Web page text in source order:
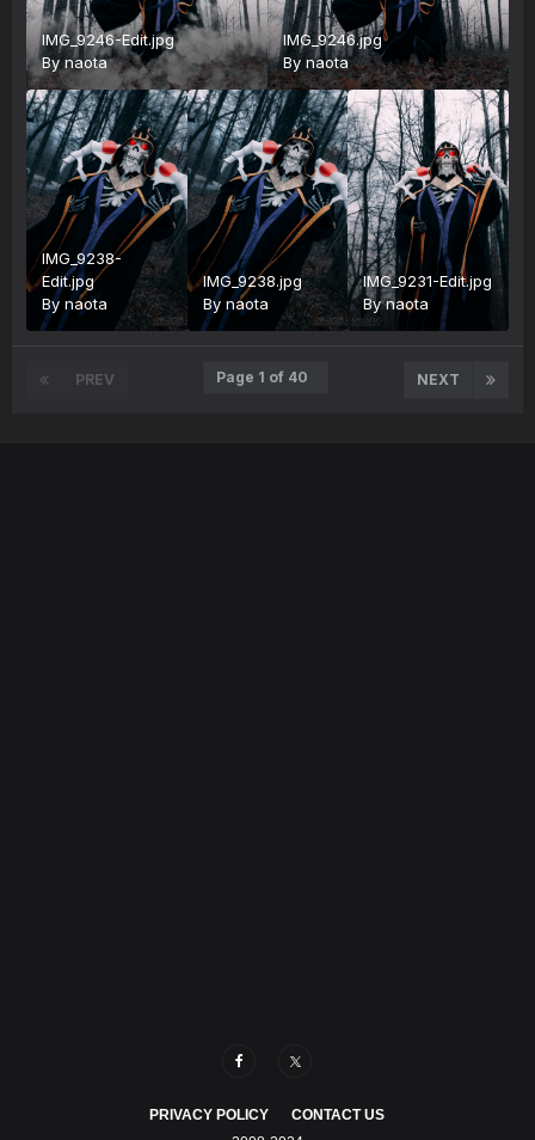
IMG_9246-Edit.jpg
Bynaota
IMG_9246.jpg
By naota
IMG_9238-
Edit.jpg
By naota
IMG_9238.jpg
By naota
IMG_9231-Edit.jpg
Bynaota
PREV NEXT
Page 1 of 40
PRIVACY POLICY
CONTACT US